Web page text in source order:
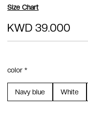
Size Chart
KWD 39.000
color *
Navy blue White